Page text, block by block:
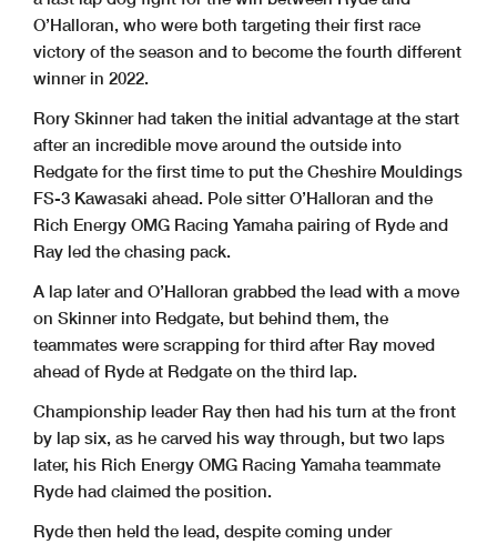
O’Halloran, who were both targeting their first race
victory of the season and to become the fourth different
winner in 2022.
Rory Skinner had taken the initial advantage at the start
after an incredible move around the outside into
Redgate for the first time to put the Cheshire Mouldings
FS-3 Kawasaki ahead. Pole sitter O’Halloran and the
Rich Energy OMG Racing Yamaha pairing of Ryde and
Ray led the chasing pack.
A lap later and O’Halloran grabbed the lead with a move
on Skinner into Redgate, but behind them, the
teammates were scrapping for third after Ray moved
ahead of Ryde at Redgate on the third lap.
Championship leader Ray then had his turn at the front
by lap six, as he carved his way through, but two laps
later, his Rich Energy OMG Racing Yamaha teammate
Ryde had claimed the position.
Ryde then held the lead, despite coming under